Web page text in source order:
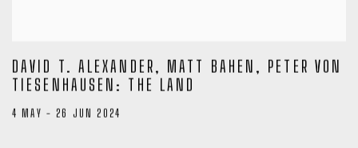
DAVID T. ALEXANDER, MATT BAHEN, PETER VON
TIESENHAUSEN: THE LAND
4 MAY - 26 JUN 2024